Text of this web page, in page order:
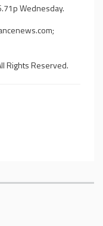
Wednesday.
;
Rights Reserved.